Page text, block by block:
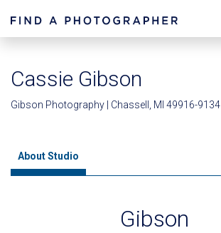
Cassie Gibson
Gibson Photography | Chassell, MI 49916-9134
About Studio
Gibson